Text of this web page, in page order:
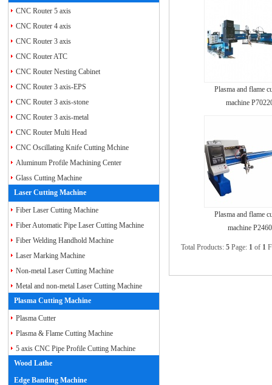
CNC Router 5 axis
CNC Router 4 axis
CNC Router 3 axis
CNC Router ATC
CNC Router Nesting Cabinet
CNC Router 3 axis-EPS
CNC Router 3 axis-stone
CNC Router 3 axis-metal
CNC Router Multi Head
CNC Oscillating Knife Cutting Mchine
Aluminum Profile Machining Center
Glass Cutting Machine
Laser Cutting Machine
Fiber Laser Cutting Machine
Fiber Automatic Pipe Laser Cutting Machine
Fiber Welding Handhold Machine
Laser Marking Machine
Non-metal Laser Cutting Machine
Metal and non-metal Laser Cutting Machine
Plasma Cutting Machine
Plasma Cutter
Plasma & Flame Cutting Machine
5 axis CNC Pipe Profile Cutting Machine
Wood Lathe
Edge Banding Machine
Plasma and flame
machine
Plasma and flame
machine P2460
Total Products: 5 Page: 1of 1